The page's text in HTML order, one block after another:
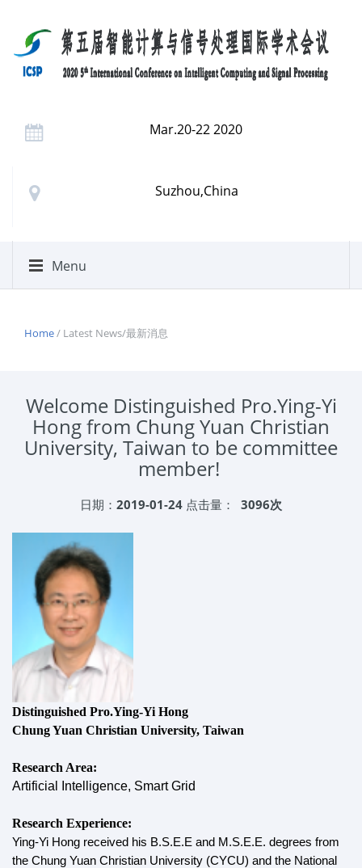
Mar.20-22 2020
Suzhou,China
Menu
Home/ Latest News/最新消息
Welcome Distinguished Pro.Ying-Yi
Hong from Chung Yuan Christian
University, Taiwan to be committee
member!
日期： 2019-01-24 点击量： 3096次
Distinguished Pro.Ying-Yi Hong
Chung Yuan Christian University, Taiwan
Research Area:
Artificial Intelligence, Smart Grid
Research Experience:
Ying-Yi Hong received his B.S.E.E and M.S.E.E. degrees from
the Chung Yuan Christian University (CYCU) and the National